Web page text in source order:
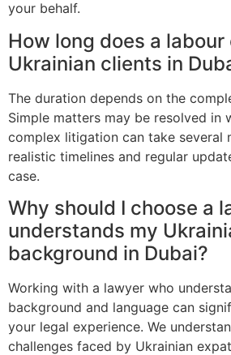
your behalf.
How long does a
Ukrainian clients in
The duration depends on the
Simple matters may be resolved in
complex litigation can take several
realistic timelines and regular
case.
Why should I choose a
understands my
background in Dubai?
Working with a lawyer who
background and language can
your legal experience. We
challenges faced by Ukrainian